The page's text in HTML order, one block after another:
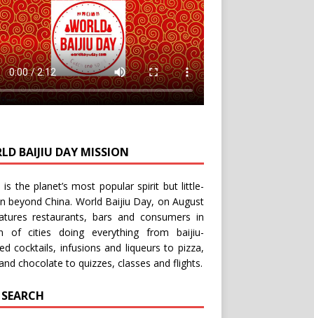
BAIJIU DAY MISSION
is the planet’s most popular spirit but little-
beyond China. World Baijiu Day, on August
restaurants, bars and consumers in
of cities doing everything from baijiu-
cocktails, infusions and liqueurs to pizza,
chocolate to quizzes, classes and flights.